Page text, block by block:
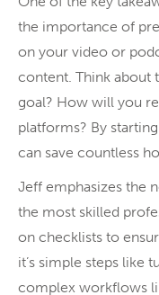
the importance of
on your video or
content. Think about
goal? How will you
platforms? By
can save countless
Jeff emphasizes the
the most skilled
on checklists to
it’s simple steps like
complex workflows